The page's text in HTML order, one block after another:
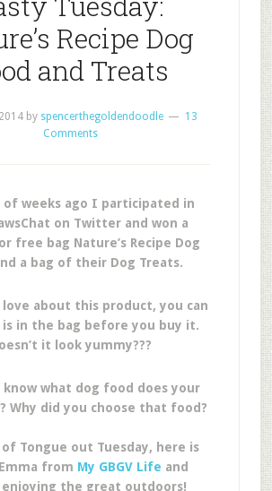
Recipe Dog
and Treats
by spencerthegoldendoodle
13
Comments
of weeks ago I participated in
on Twitter and won a
free bag Nature’s Recipe Dog
a bag of their Dog Treats.
about this product, you can
is in the bag before you buy it.
it look yummy???
what dog food does your
Why did you choose that food?
Tongue out Tuesday, here is
from My GBGV Life and
the great outdoors!